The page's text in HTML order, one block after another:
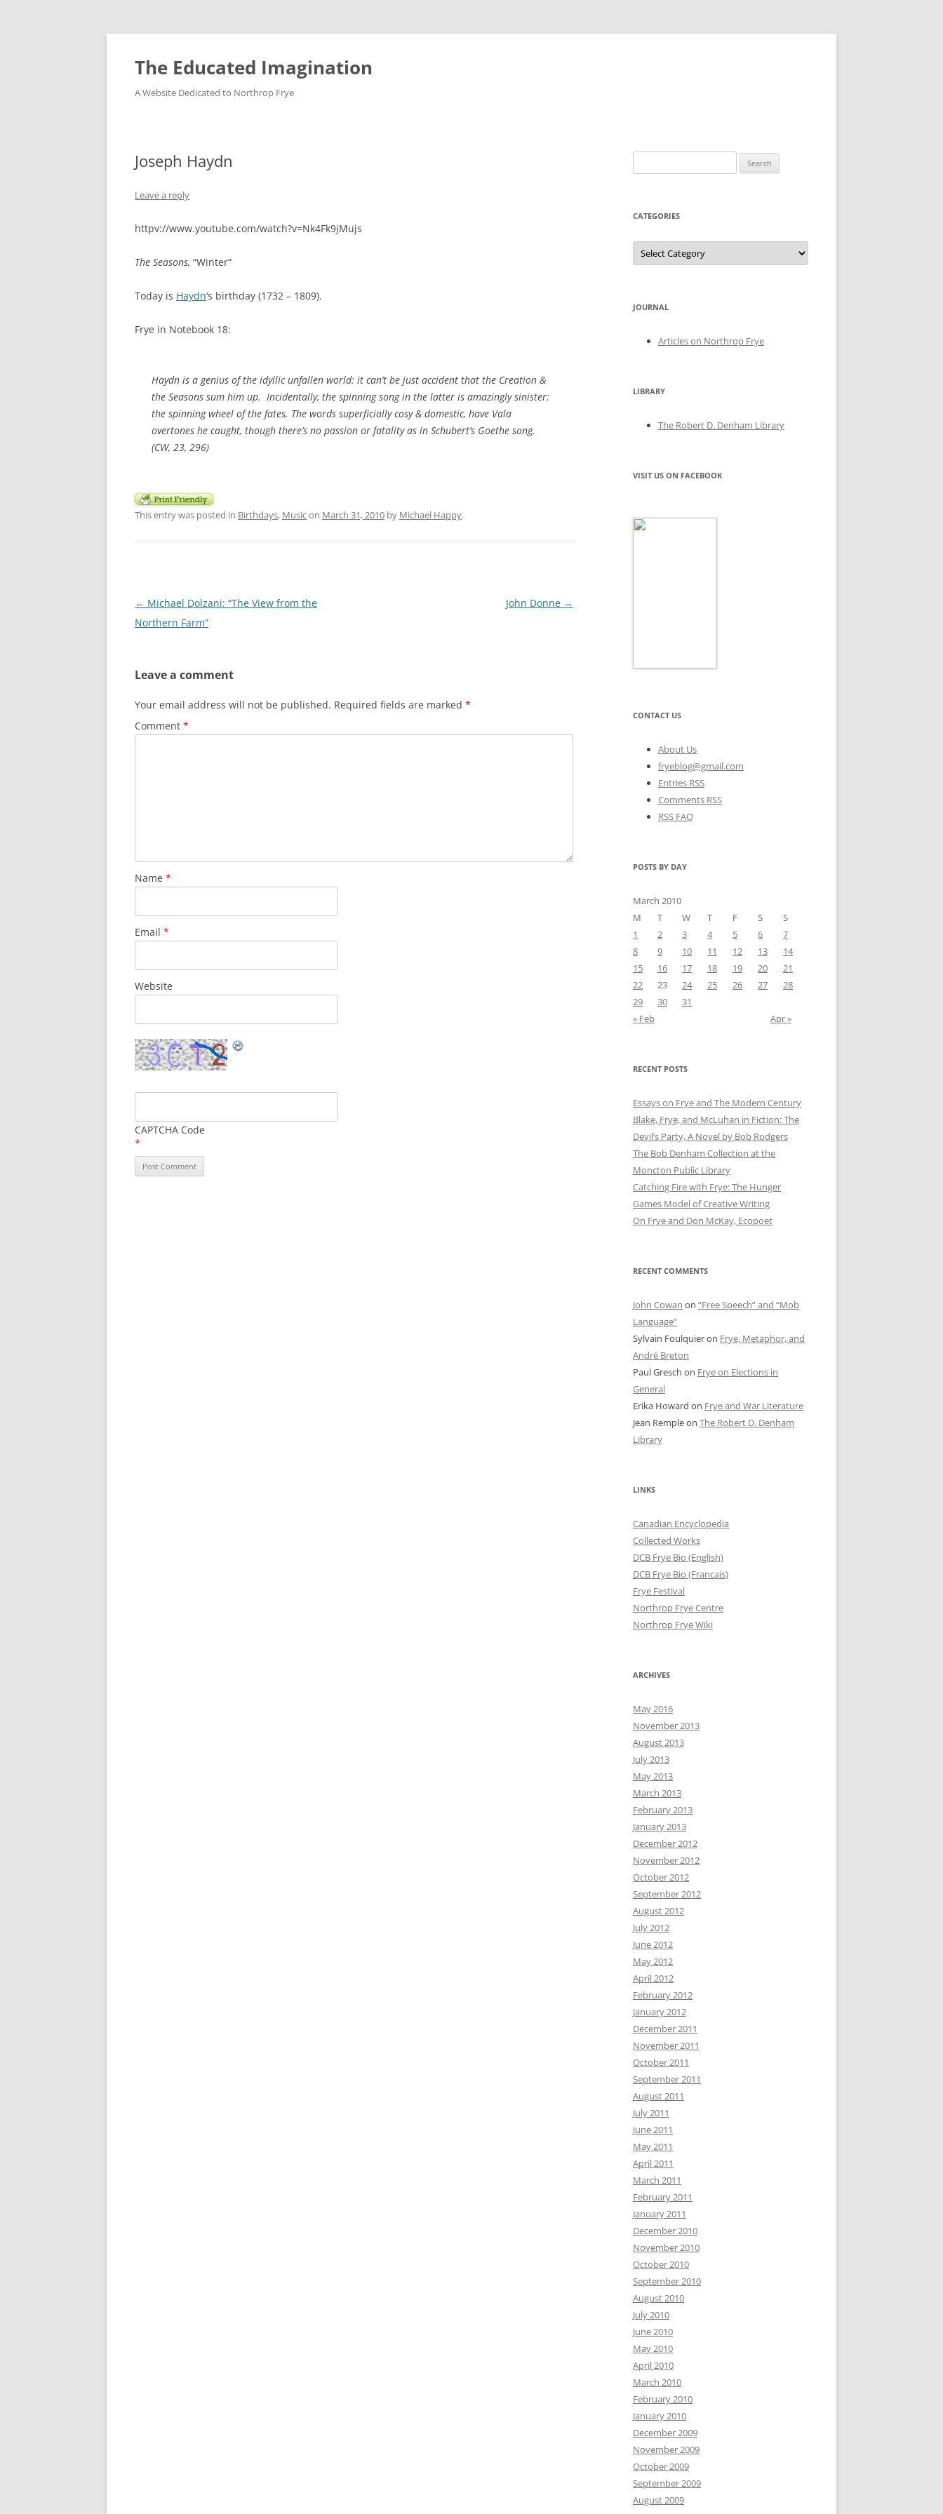
Skip
content
The Educated Imagination
A Website Dedicated to Northrop Frye
Joseph Haydn
Leave a reply
httpv://www.youtube.com/watch?v=Nk4Fk9jMujs
The Seasons, “Winter”
Today is Haydn‘s birthday (1732 – 1809).
Frye in Notebook 18:
Haydn is a genius of the idyllic unfallen world: it can’t be just accident that the Creation &
the Seasons sum him up. Incidentally, the spinning song in the latter is amazingly sinister:
the spinning wheel of the fates. The words superficially cosy & domestic, have Vala
overtones he caught, though there’s no passion or fatality as in Schubert’s Goethe song.
(CW, 23, 296)
This entry was posted in Birthdays, Musicon March 31, 2010 by Michael Happy.
Post
navigation
← Michael Dolzani: “The View from the
Northern Farm”
John Donne →
Leave a comment
Your email address will not be published. Required fields are marked *
Comment *
Name *
Email *
Website
CAPTCHA Code
*
for:
CATEGORIES
Categories
JOURNAL
Articles on Northrop Frye
LIBRARY
The Robert D. Denham Library
VISIT US ON FACEBOOK
CONTACT US
About Us
fryeblog@gmail.com
Entries RSS
Comments RSS
RSS FAQ
POSTS BY DAY
March 2010
M
T W T F S
S
1
2 3 4 5 6
7
8
9 10 11 12 13
14
15
16 17 18 19 20
21
22
23 24 25 26 27
28
29
30
31
« Feb
Apr »
RECENT POSTS
Essays on Frye and The Modern Century
Blake, Frye, and McLuhan in Fiction: ​​The
Devil’s Party, A Novel by Bob Rod​gers
The Bob Denham Collection at the
Moncton Public Library
Catching Fire with Frye: The Hunger
Games Model of Creative Writing
On Frye and Don McKay, Ecopoet
RECENT COMMENTS
John Cowan on “Free Speech” and “Mob
Language”
Sylvain Foulquieron Frye, Metaphor, and
André Breton
Paul Gresch on Frye on Elections in
General
Erika Howard on Frye and War Literature
Jean Rempleon The Robert D. Denham
Library
LINKS
Canadian Encyclopedia
Collected Works
DCB Frye Bio (English)
DCB Frye Bio (Francais)
Frye Festival
Northrop Frye Centre
Northrop Frye Wiki
ARCHIVES
May 2016
November 2013
August 2013
July 2013
May 2013
March 2013
February 2013
January 2013
December 2012
November 2012
October 2012
September 2012
August 2012
July 2012
June 2012
May 2012
April 2012
February 2012
January 2012
December 2011
November 2011
October 2011
September 2011
August 2011
July 2011
June 2011
May 2011
April 2011
March 2011
February 2011
January 2011
December 2010
November 2010
October 2010
September 2010
August 2010
July 2010
June 2010
May 2010
April 2010
March 2010
February 2010
January 2010
December 2009
November 2009
October 2009
September 2009
August 2009